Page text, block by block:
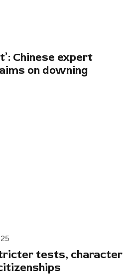
Chinese expert
on downing
tests, character